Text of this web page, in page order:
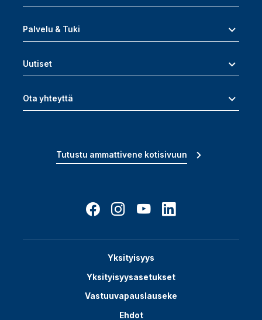
Palvelu & Tuki
Uutiset
Ota yhteyttä
Tutustu ammattivene kotisivuun
Yksityisyys
Yksityisyysasetukset
Vastuuvapauslauseke
Ehdot